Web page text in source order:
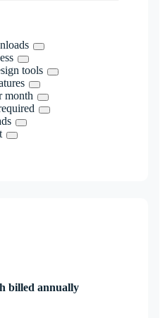
tools
month
billed annually